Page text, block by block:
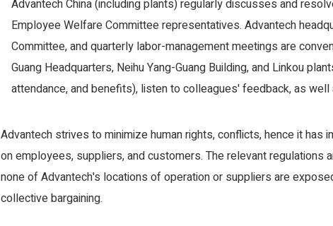
Advantech China (including plants) regularly discusses and
Employee Welfare Committee representatives. Advantech
Committee, and quarterly labor-management meetings are
Guang Headquarters, Neihu Yang-Guang Building, and Linkou
attendance, and benefits), listen to colleagues' feedback, as
Advantech strives to minimize human rights, conflicts, hence it
on employees, suppliers, and customers. The relevant regulations
none of Advantech's locations of operation or suppliers are
collective bargaining.